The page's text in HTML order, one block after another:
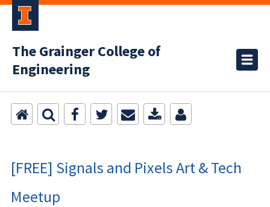
The Grainger College of
Engineering
[FREE] Signals and Pixels Art & Tech
Meetup